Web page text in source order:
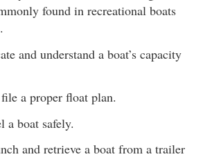
found in recreational boats
and understand a boat’s capacity
a proper float plan.
a boat safely.
and retrieve a boat from a trailer